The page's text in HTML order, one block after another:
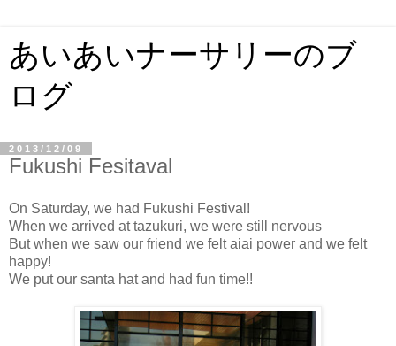
あいあいナーサリーのブ
ログ
2013/12/09
Fukushi Fesitaval
On Saturday, we had Fukushi Festival!
When we arrived at tazukuri, we were still nervous
But when we saw our friend we felt aiai power and we felt
happy!
We put our santa hat and had fun time!!